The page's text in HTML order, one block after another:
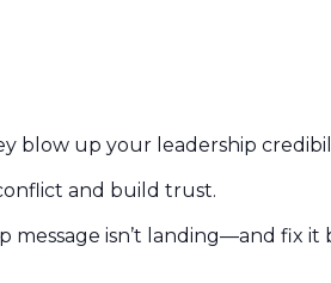
blow up your leadership
and build trust.
isn’t landing—and fix it